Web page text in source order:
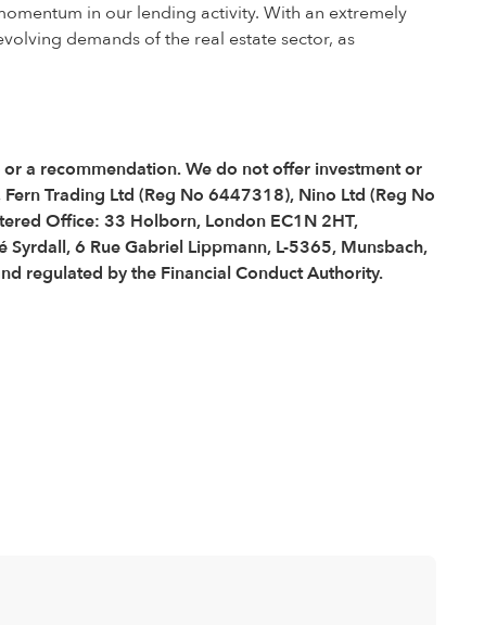
in our lending activity. With an extremely
demands of the real estate sector, as
a recommendation. We do not offer investment or
Trading Ltd (Reg No 6447318), Nino Ltd (Reg No
Office: 33 Holborn, London EC1N 2HT,
6 Rue Gabriel Lippmann, L-5365, Munsbach,
regulated by the Financial Conduct Authority.